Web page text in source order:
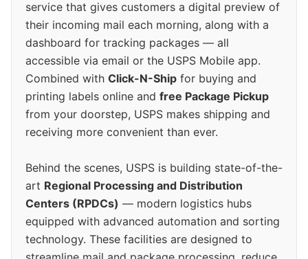
service that gives customers a digital preview of
their incoming mail each morning, along with a
dashboard for tracking packages — all
accessible via email or the USPS Mobile app.
Combined with Click-N-Ship for buying and
printing labels online and free Package Pickup
from your doorstep, USPS makes shipping and
receiving more convenient than ever.
Behind the scenes, USPS is building state-of-the-
art Regional Processing and Distribution
Centers (RPDCs) — modern logistics hubs
equipped with advanced automation and sorting
technology. These facilities are designed to